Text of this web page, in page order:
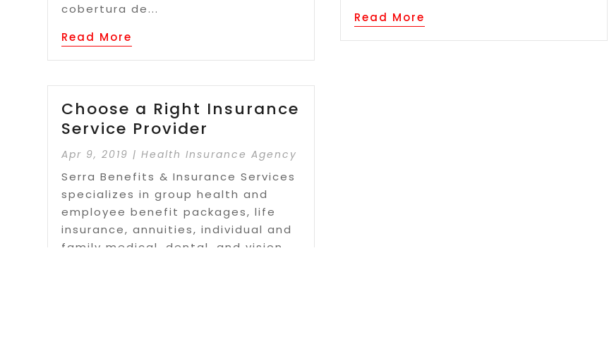
cobertura de...
Read More
Choose a Right Insurance
Service Provider
Apr 9, 2019 |Health Insurance Agency
Serra Benefits & Insurance Services
specializes in group health and
employee benefit packages, life
insurance, annuities, individual and
family medical, dental, and vision
Read More